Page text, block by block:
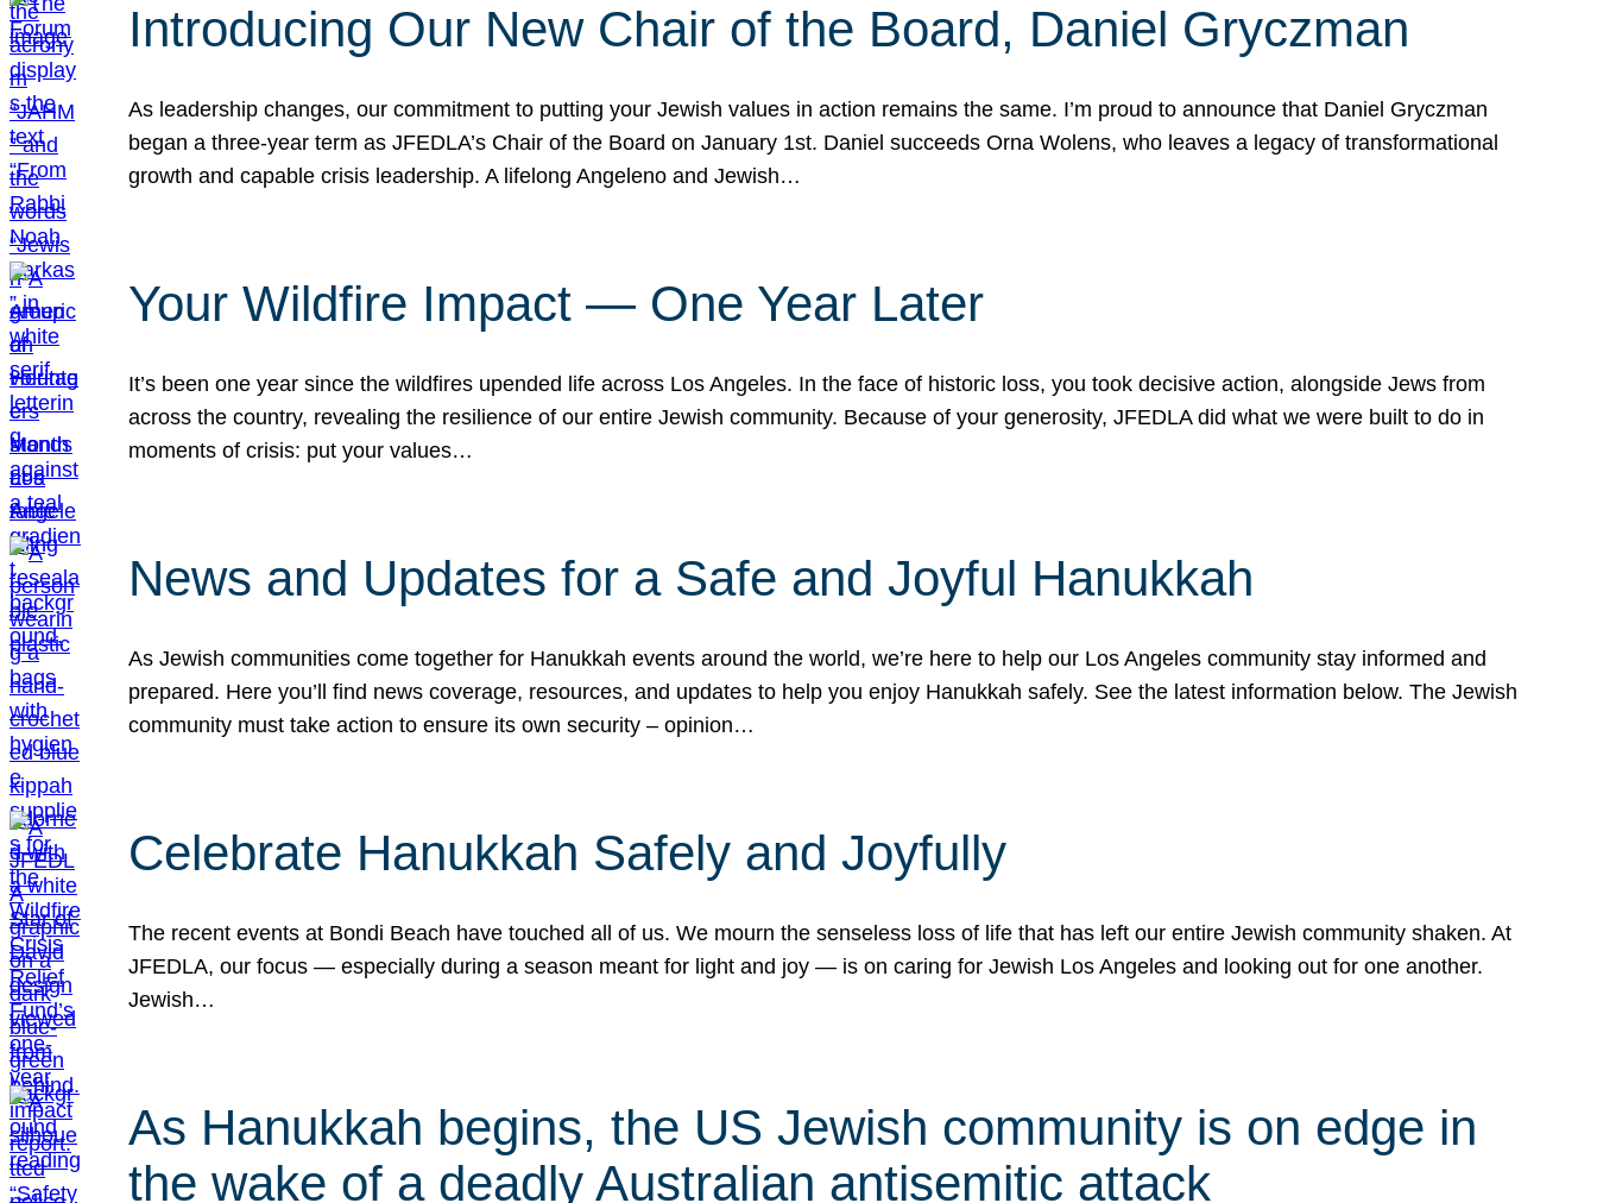
Introducing Our New Chair of the Board, Daniel Gryczman
As leadership changes, our commitment to putting your Jewish values in action remains the same. I’m proud to announce that Daniel Gryczman
began a three-year term as JFEDLA’s Chair of the Board on January 1st. Daniel succeeds Orna Wolens, who leaves a legacy of transformational
growth and capable crisis leadership. A lifelong Angeleno and Jewish…
Your Wildfire Impact — One Year Later
It’s been one year since the wildfires upended life across Los Angeles. In the face of historic loss, you took decisive action, alongside Jews from
across the country, revealing the resilience of our entire Jewish community. Because of your generosity, JFEDLA did what we were built to do in
moments of crisis: put your values…
News and Updates for a Safe and Joyful Hanukkah
As Jewish communities come together for Hanukkah events around the world, we’re here to help our Los Angeles community stay informed and
prepared. Here you’ll find news coverage, resources, and updates to help you enjoy Hanukkah safely. See the latest information below. The Jewish
community must take action to ensure its own security – opinion…
Celebrate Hanukkah Safely and Joyfully
The recent events at Bondi Beach have touched all of us. We mourn the senseless loss of life that has left our entire Jewish community shaken. At
JFEDLA, our focus — especially during a season meant for light and joy — is on caring for Jewish Los Angeles and looking out for one another.
Jewish…
As Hanukkah begins, the US Jewish community is on edge in
the wake of a deadly Australian antisemitic attack